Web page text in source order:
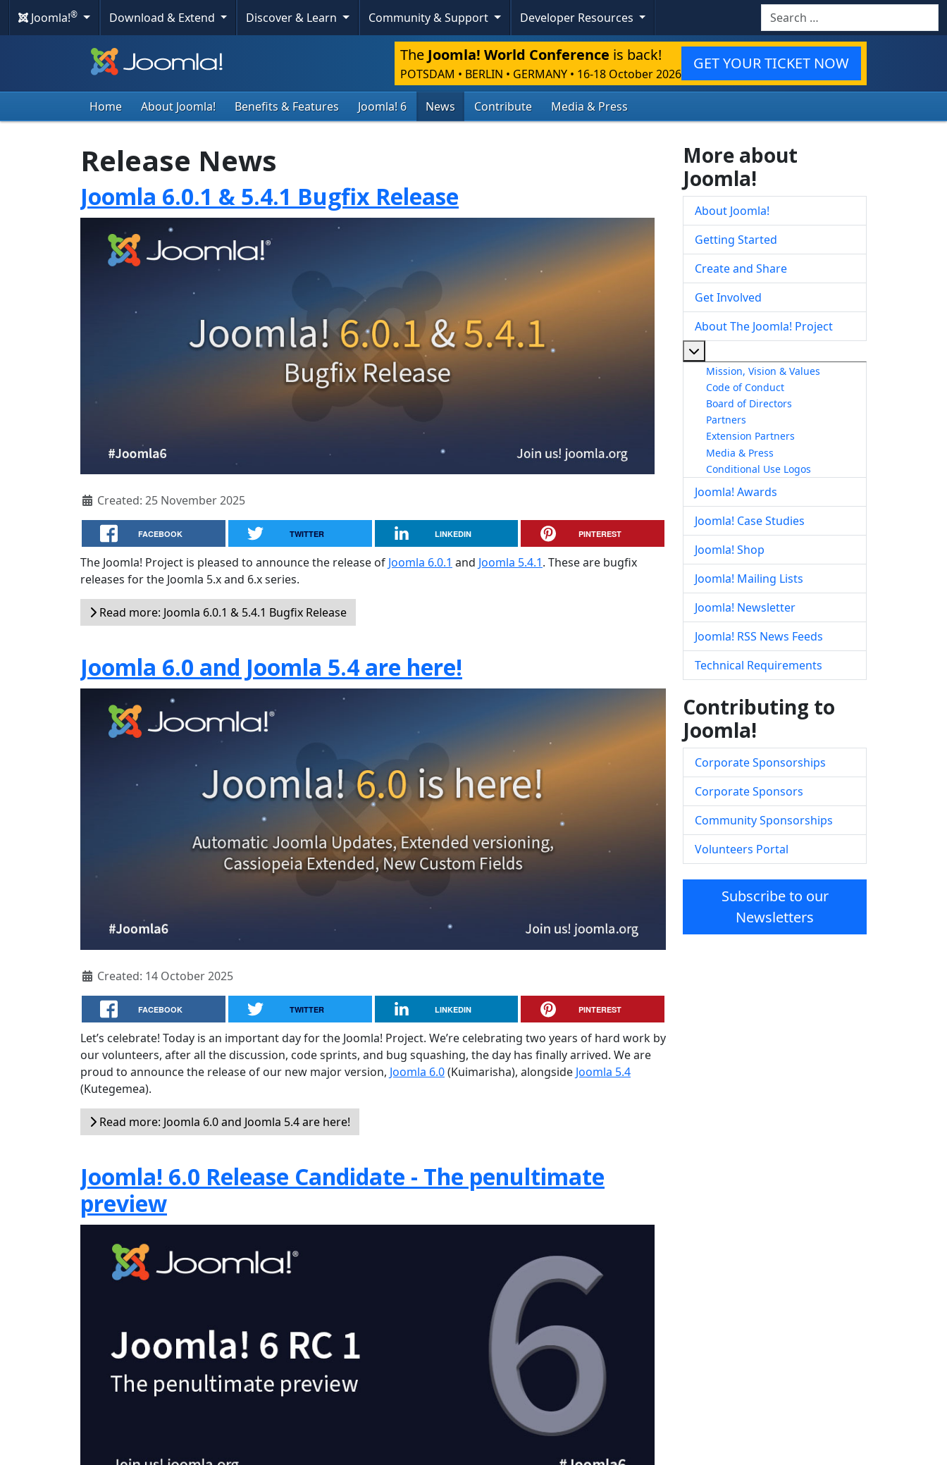
Joomla!® Download & Extend Discover & Learn Community & Support Developer Resources Search
The Joomla! World Conference is back!
POTSDAM • BERLIN • GERMANY • 16-18 October 2026
GET YOUR TICKET NOW
Home About Joomla! Benefits & Features Joomla! 6 News Contribute Media & Press
Release News
Joomla 6.0.1 & 5.4.1 Bugfix Release
Created: 25 November 2025
FACEBOOK TWITTER LINKEDIN PINTEREST
The Joomla! Project is pleased to announce the release of Joomla 6.0.1 and Joomla 5.4.1. These are bugfix
releases for the Joomla 5.x and 6.x series.
Read more: Joomla 6.0.1 & 5.4.1 Bugfix Release
Joomla 6.0 and Joomla 5.4 are here!
Created: 14 October 2025
FACEBOOK TWITTER LINKEDIN PINTEREST
Let’s celebrate! Today is an important day for the Joomla! Project. We’re celebrating two years of hard work by
our volunteers, after all the discussion, code sprints, and bug squashing, the day has finally arrived. We are
proud to announce the release of our new major version, Joomla 6.0(Kuimarisha), alongside Joomla 5.4
(Kutegemea).
Read more: Joomla 6.0 and Joomla 5.4 are here!
Joomla! 6.0 Release Candidate - The penultimate
preview
More about
Joomla!
About Joomla!
Getting Started
Create and Share
Get Involved
About The Joomla! Project
Mission, Vision & Values
Code of Conduct
Board of Directors
Partners
Extension Partners
Media & Press
Conditional Use Logos
Joomla! Awards
Joomla! Case Studies
Joomla! Shop
Joomla! Mailing Lists
Joomla! Newsletter
Joomla! RSS News Feeds
Technical Requirements
Contributing to
Joomla!
Corporate Sponsorships
Corporate Sponsors
Community Sponsorships
Volunteers Portal
Subscribe to our
Newsletters